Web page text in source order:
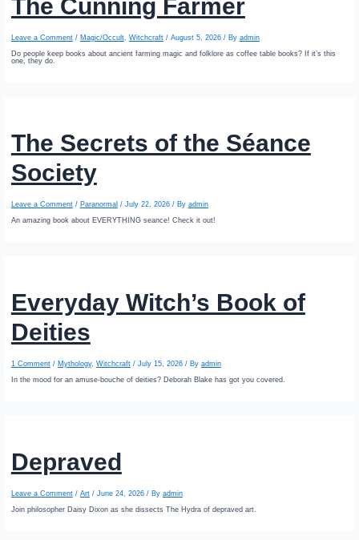
The Cunning Farmer
Leave a Comment / Magic/Occult, Witchcraft/ August 5, 2026 / By admin
Do people keep books about ancient farming magic and folklore as coffee table books? If it’s this
one, they do.
The Secrets of the Séance
Society
Leave a Comment / Paranormal / July 22, 2026 / By admin
An amazing book about EVERYTHING seance! Check it out!
Everyday Witch’s Book of
Deities
1 Comment / Mythology, Witchcraft/ July 15, 2026 / By admin
In the mood for an amuse-bouche of deities? Deborah Blake has got you covered.
Depraved
Leave a Comment / Art/ June 24, 2026 / By admin
Join philosopher Daisy Dixon as she dissects The Hydra of depraved art.